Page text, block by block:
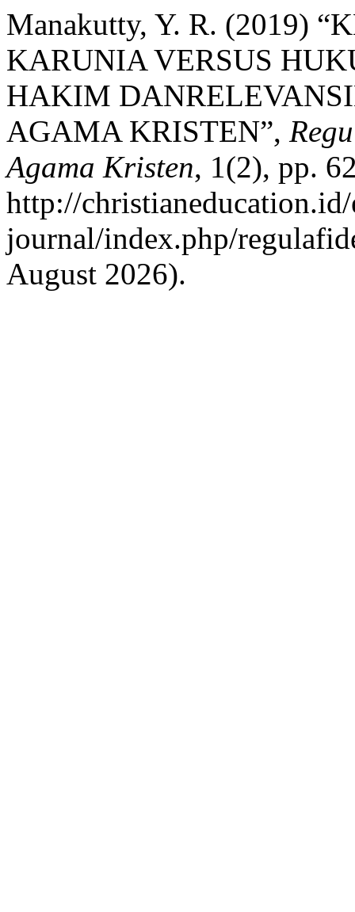
Manakutty, Y. R. (2019)
KARUNIA VERSUS
HAKIM
AGAMA KRISTEN”,
Agama Kristen, 1(2), pp.
http://
journal/index.php/
August 2026).